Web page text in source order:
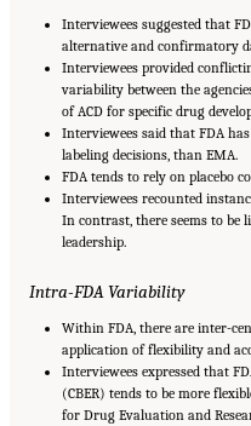
Interviewees suggested that
alternative and confirmatory
Interviewees provided
variability between the
of ACD for specific drug
Interviewees said that FDA
labeling decisions, than EMA.
FDA tends to rely on placebo
Interviewees recounted
In contrast, there seems to be
leadership.
Intra-FDA Variability
Within FDA, there are inter-
application of flexibility and
Interviewees expressed that
(CBER) tends to be more
for Drug Evaluation and